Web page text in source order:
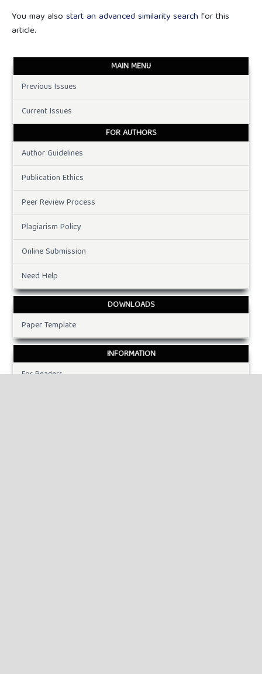
You may also start an advanced similarity search for this
article.
MAIN MENU
Previous Issues
Current Issues
FOR AUTHORS
Author Guidelines
Publication Ethics
Peer Review Process
Plagiarism Policy
Online Submission
Need Help
DOWNLOADS
Paper Template
INFORMATION
For Readers